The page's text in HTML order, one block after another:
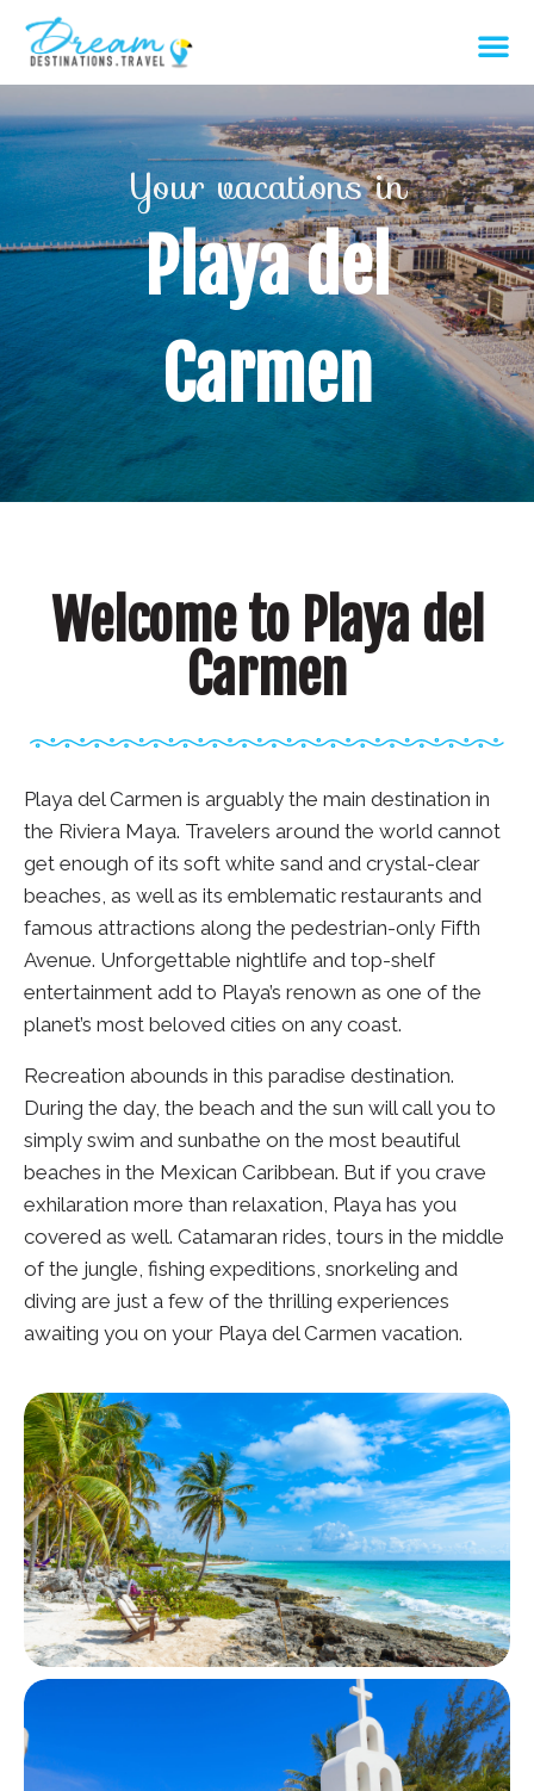
Your vacations in
Playa del
Carmen
Welcome to Playa del
Carmen
Playa del Carmen is arguably the main destination in
the Riviera Maya. Travelers around the world cannot
get enough of its soft white sand and crystal-clear
beaches, as well as its emblematic restaurants and
famous attractions along the pedestrian-only Fifth
Avenue. Unforgettable nightlife and top-shelf
entertainment add to Playa’s renown as one of the
planet’s most beloved cities on any coast.
Recreation abounds in this paradise destination.
During the day, the beach and the sun will call you to
simply swim and sunbathe on the most beautiful
beaches in the Mexican Caribbean. But if you crave
exhilaration more than relaxation, Playa has you
covered as well. Catamaran rides, tours in the middle
of the jungle, fishing expeditions, snorkeling and
diving are just a few of the thrilling experiences
awaiting you on your Playa del Carmen vacation.